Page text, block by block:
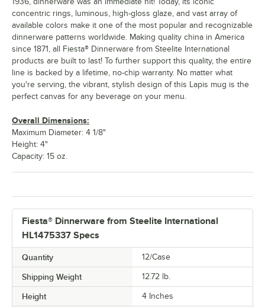
Fiesta® Dinnerware from Steelite International
HL1475337 Specs
Quantity 12/Case
Shipping Weight 12.72 lb.
Height 4 Inches
concentric rings, luminous, high-gloss glaze, and vast array of
available colors make it one of the most popular and recognizable
dinnerware patterns worldwide. Making quality china in America
since 1871, all Fiesta® Dinnerware from Steelite International
products are built to last! To further support this quality, the entire
line is backed by a lifetime, no-chip warranty. No matter what
you're serving, the vibrant, stylish design of this Lapis mug is the
perfect canvas for any beverage on your menu.
Overall Dimensions:
Maximum Diameter: 4 1/8"
Height: 4"
Capacity: 15 oz.